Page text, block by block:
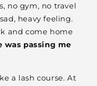
no gym, no travel
heavy feeling.
and come home
passing me
a lash course. At